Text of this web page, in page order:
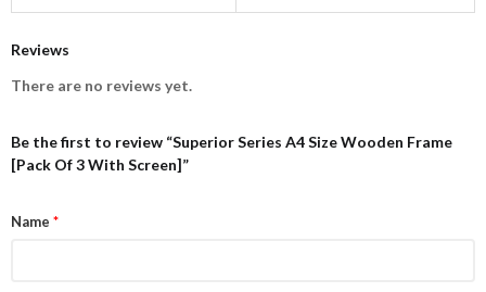
Reviews
There are no reviews yet.
Be the first to review “Superior Series A4 Size Wooden Frame
[Pack Of 3 With Screen]”
Name *